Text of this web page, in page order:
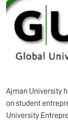
Ajman University
on student
University